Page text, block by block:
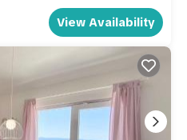
View Availability